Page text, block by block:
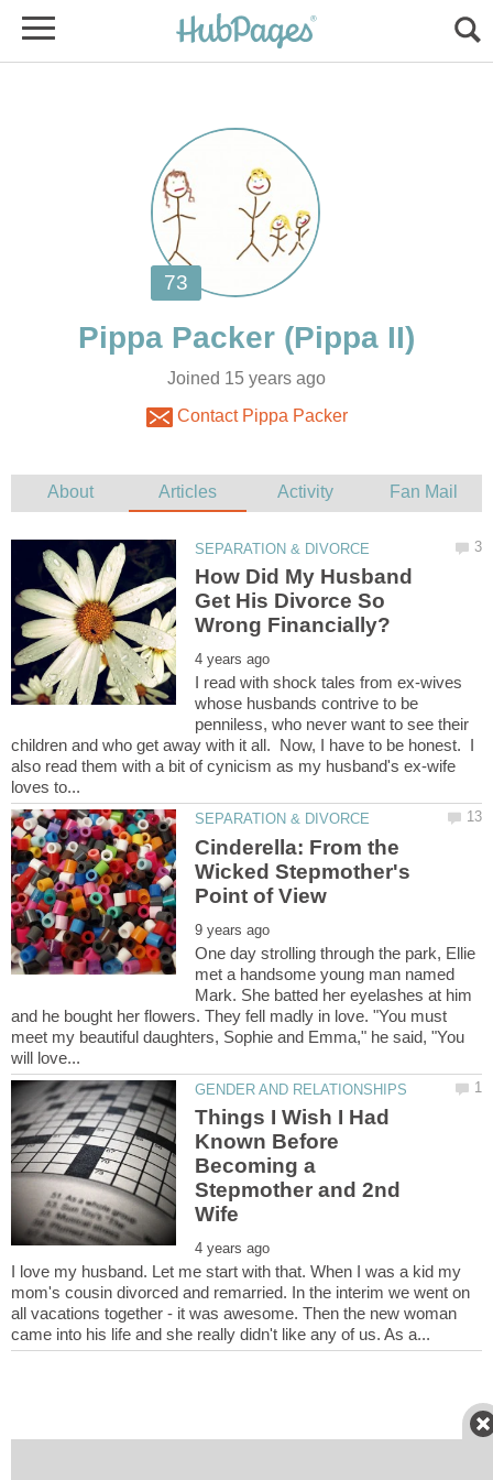
Joined 15 years ago
Contact Pippa Packer
How Did My Husband
Get His Divorce So
I read with shock tales from ex-wives
whose husbands contrive to be
penniless, who never want to see their
children and who get away with it all. Now, I have to be honest. I
also read them with a bit of cynicism as my husband's ex-wife
Cinderella: From the
Wicked Stepmother's
One day strolling through the park, Ellie
met a handsome young man named
Mark. She batted her eyelashes at him
and he bought her flowers. They fell madly in love. "You must
meet my beautiful daughters, Sophie and Emma," he said, "You
Things I Wish I Had
Known Before
Becoming a
Stepmother and 2nd
I love my husband. Let me start with that. When I was a kid my
mom's cousin divorced and remarried. In the interim we went on
all vacations together - it was awesome. Then the new woman